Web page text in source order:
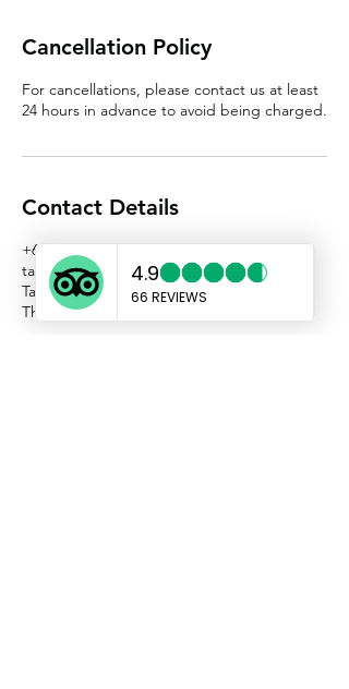
Cancellation Policy
For cancellations, please contact us at least
24 hours in advance to avoid being charged.
Contact Details
+66638988080
taxikohchangasia@gmail.com
Taxi Koh Chang Asia, Koh Chang, Trat,
Thailand